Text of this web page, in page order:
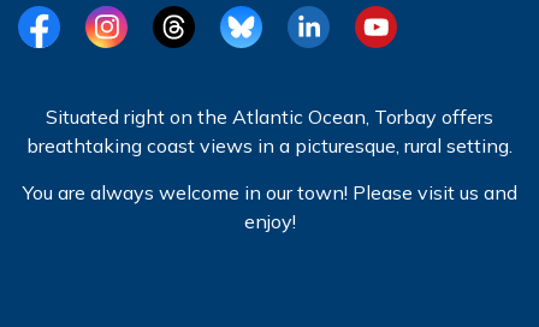
FacebookInstagramThreadsBlueSkyLinkedInYouTube
Situated right on the Atlantic Ocean, Torbay offers
breathtaking coast views in a picturesque, rural setting.
You are always welcome in our town! Please visit us and
enjoy!